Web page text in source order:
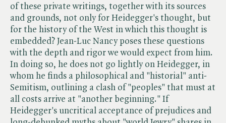
of these private writings, together with its sources
and grounds, not only for Heidegger's thought, but
for the history of the West in which this thought is
embedded? Jean-Luc Nancy poses these questions
with the depth and rigor we would expect from him.
In doing so, he does not go lightly on Heidegger, in
whom he finds a philosophical and "historial" anti-
Semitism, outlining a clash of "peoples" that must at
all costs arrive at "another beginning." If
Heidegger's uncritical acceptance of prejudices and